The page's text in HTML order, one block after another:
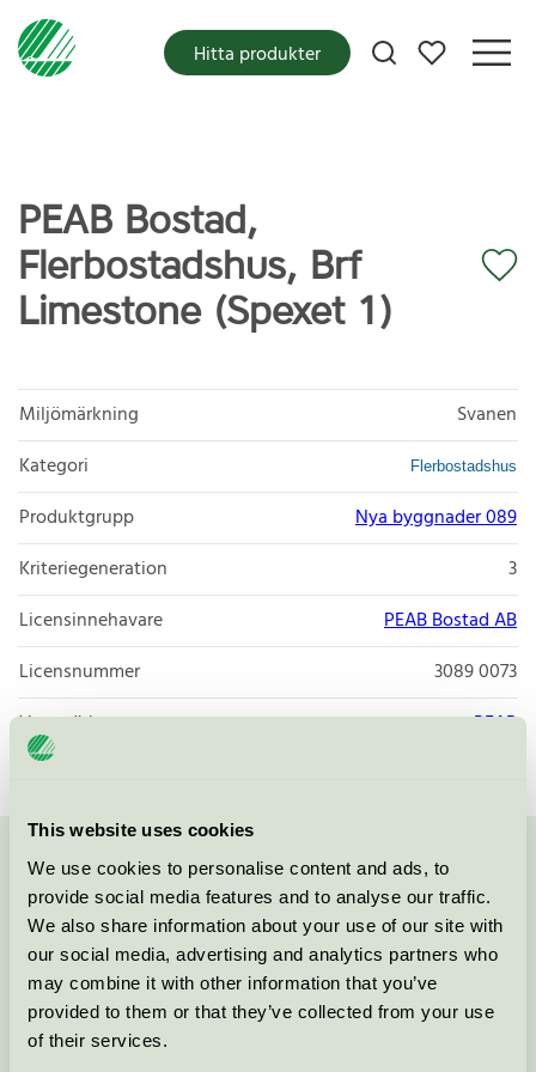
This website uses cookies
We use cookies to personalise content and ads, to
provide social media features and to analyse our traffic.
We also share information about your use of our site with
our social media, advertising and analytics partners who
may combine it with other information that you’ve
provided to them or that they’ve collected from your use
of their services.
Mina favoriter
Hitta produkter
PEAB Bostad,
Flerbostadshus, Brf
Limestone (Spexet 1)
Miljömärkning
Svanen
Kategori
Flerbostadshus
Produktgrupp
Nya byggnader 089
Kriteriegeneration
3
Licensinnehavare
PEAB Bostad AB
Licensnummer
3089 0073
Varumärke
PEAB
Kontakta oss på 08-55 55 24 00eller via formuläret:
Fortsätt